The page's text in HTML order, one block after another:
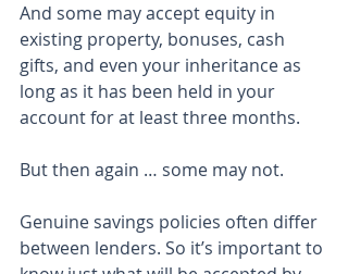
And some may accept equity in
existing property, bonuses, cash
gifts, and even your inheritance as
long as it has been held in your
account for at least three months.
But then again … some may not.
Genuine savings policies often differ
between lenders. So it’s important to